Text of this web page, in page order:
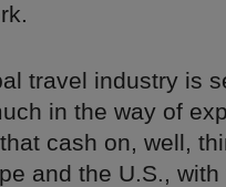
travel industry is
in the way of
that cash on, well,
and the U.S.,